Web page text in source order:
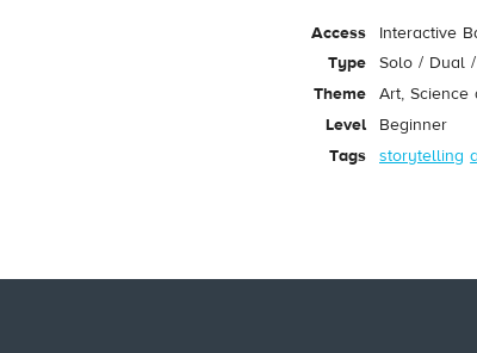
Access
Interactive
Type
Solo / Dual
Theme
Art, Science
Level
Beginner
Tags
storytelling